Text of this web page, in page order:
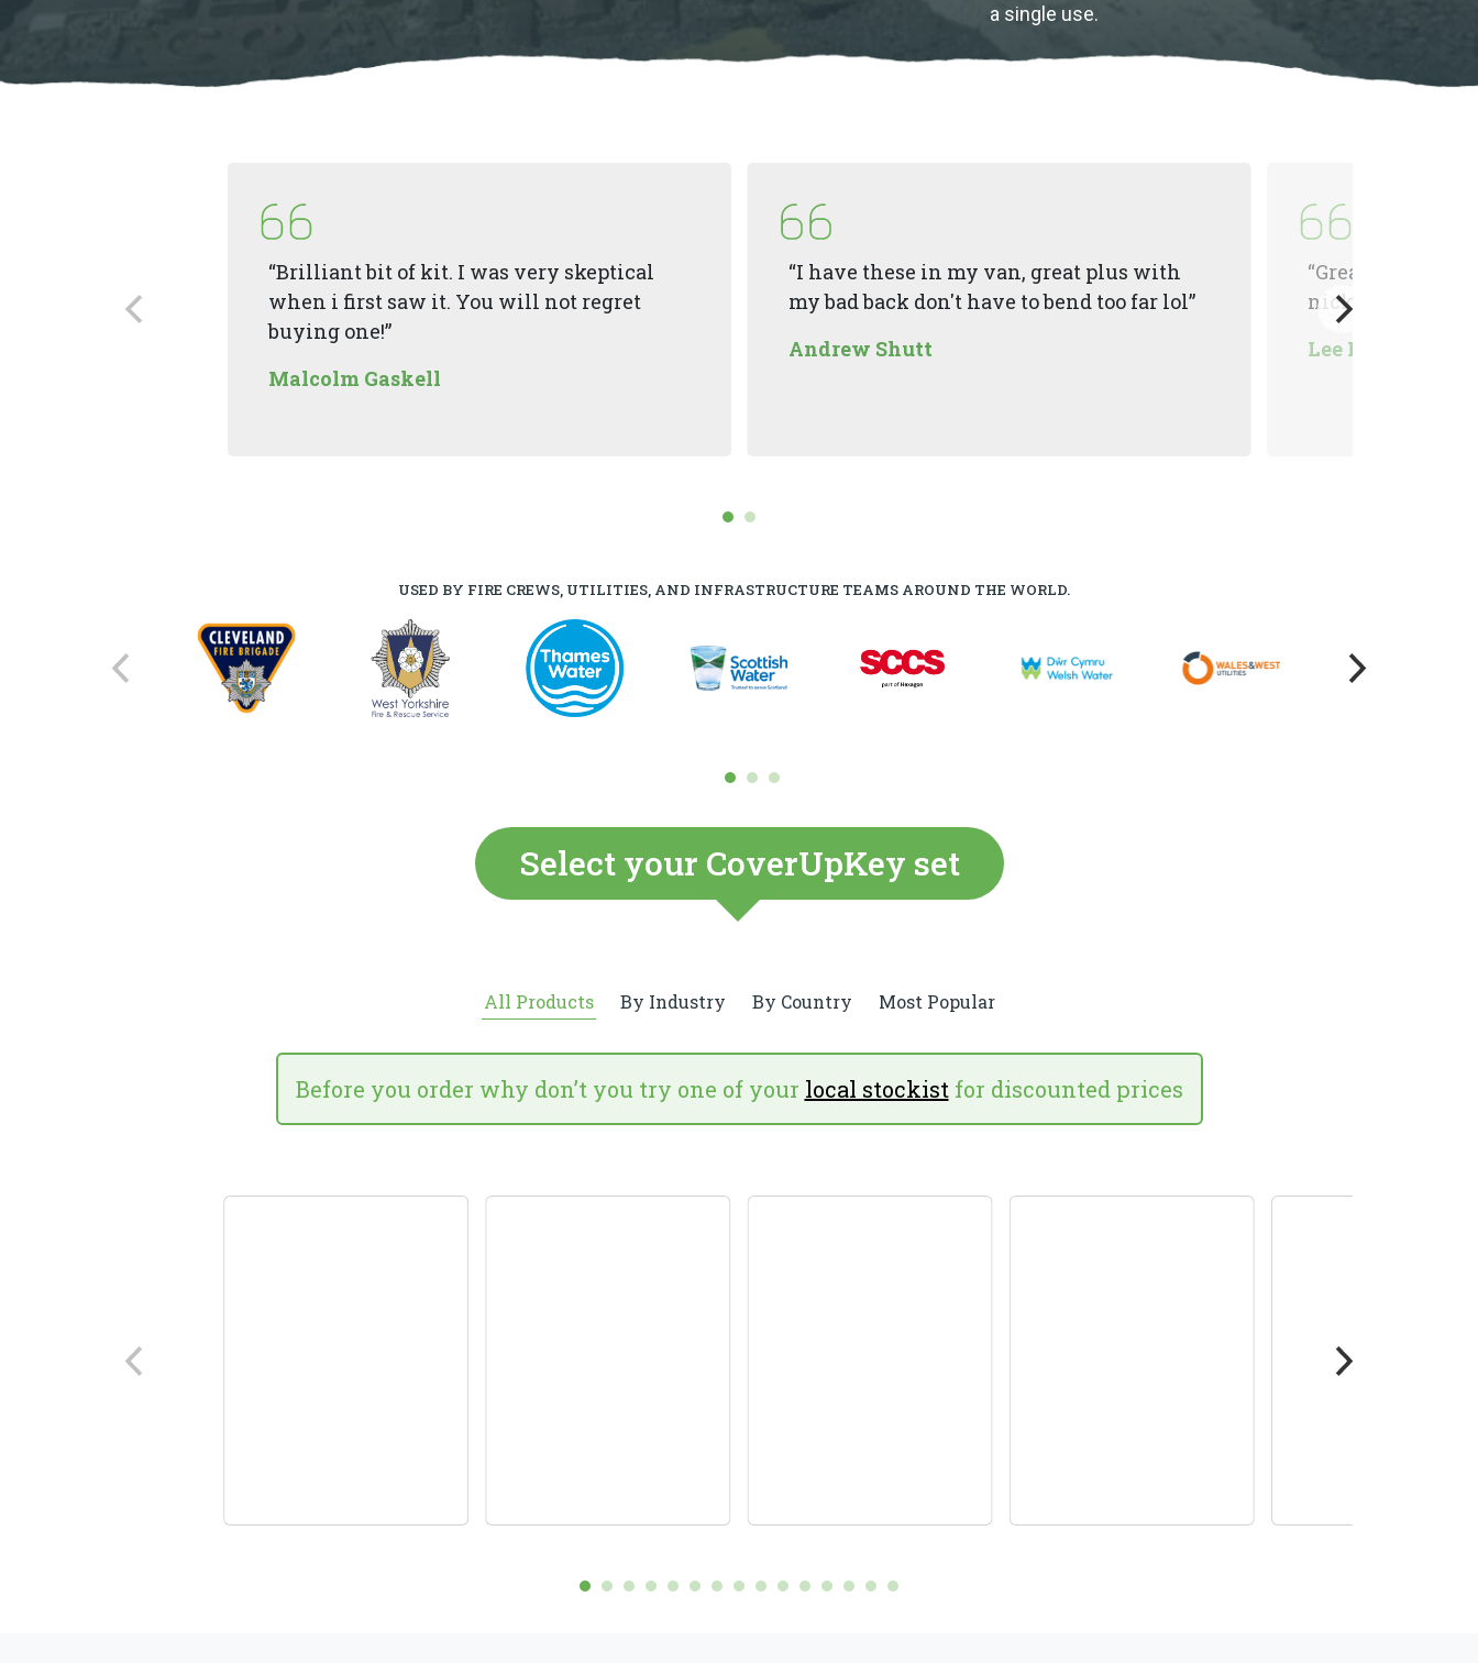
a single use.
“Brilliant bit of kit. I was very skeptical
when i first saw it. You will not regret
buying one!”
Malcolm Gaskell
“I have these in my van, great plus with
my bad back don't have to bend too far lol”
Andrew Shutt
“Great tool, had
nicknamed it the
Lee Morton
USED BY FIRE CREWS, UTILITIES, AND INFRASTRUCTURE TEAMS AROUND THE WORLD.
Select your CoverUpKey set
All Products By Industry By Country Most Popular
Before you order why don’t you try one of your local stockistfor discounted prices